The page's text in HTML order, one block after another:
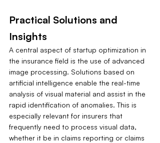
Practical Solutions and
Insights
A central aspect of startup optimization in
the insurance field is the use of advanced
image processing. Solutions based on
artificial intelligence enable the real-time
analysis of visual material and assist in the
rapid identification of anomalies. This is
especially relevant for insurers that
frequently need to process visual data,
whether it be in claims reporting or claims